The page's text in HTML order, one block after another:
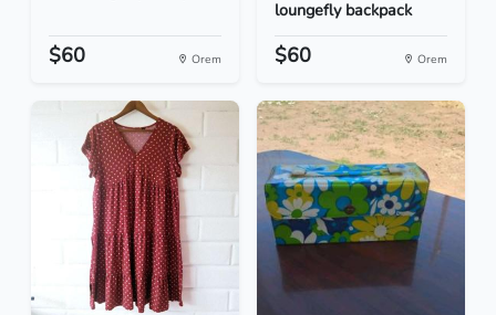
$60 Orem
loungefly backpack
$60 Orem